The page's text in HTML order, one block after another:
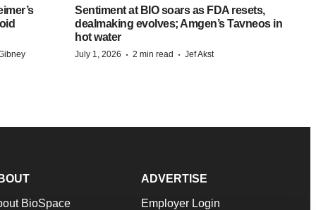
Sentiment at BIO soars as FDA resets,
dealmaking evolves; Amgen’s Tavneos in
hot water
July 1, 2026 · 2 min read · Jef Akst
BioSpace
ADVERTISE
Employer Login